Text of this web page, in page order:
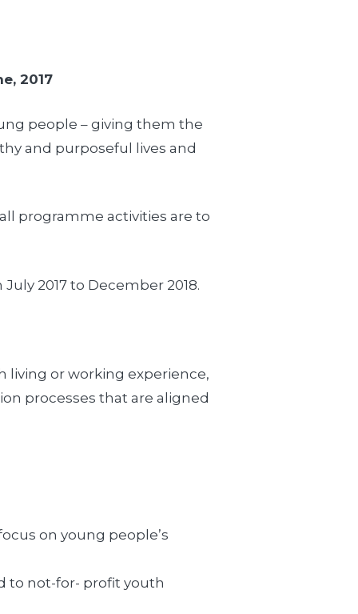
2017
people – giving them the
and purposeful lives and
programme activities are to
2017 to December 2018.
living or working experience,
processes that are aligned
on young people’s
to not-for- profit youth